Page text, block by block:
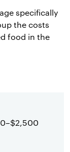
specifically
the costs
food in the